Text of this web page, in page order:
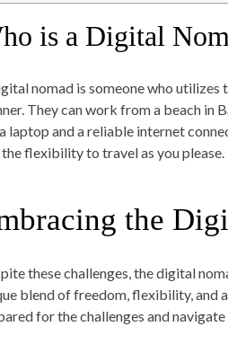
is a Digital
nomad is someone who
They can work from a beach in
laptop and a reliable internet
the flexibility to travel as you please.
the
these challenges, the digital
blend of freedom, flexibility, and
for the challenges and